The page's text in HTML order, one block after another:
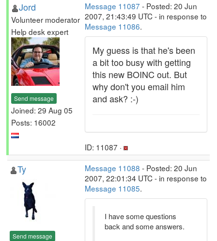
Jord
Volunteer moderator
Help desk expert
Send message
Joined: 29 Aug 05
Posts: 16002
Message 11087 - Posted: 20 Jun
2007, 21:43:49 UTC - in response to
Message 11086.
My guess is that he's been
a bit too busy with getting
this new BOINC out. But
why don't you email him
and ask? :-)
ID: 11087 ·
Ty
Send message
Message 11088 - Posted: 20 Jun
2007, 22:01:34 UTC - in response to
Message 11085.
I have some questions
back and some answers.